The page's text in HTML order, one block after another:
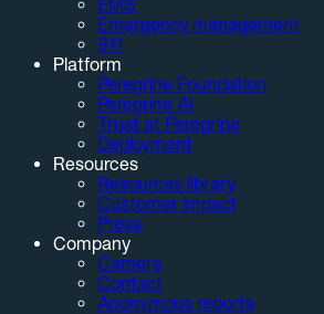
EMS
Emergency management
911
Platform
Peregrine Foundation
Peregrine AI
Trust at Peregrine
Deployment
Resources
Resources library
Customer impact
Press
Company
Careers
Contact
Anonymous reports